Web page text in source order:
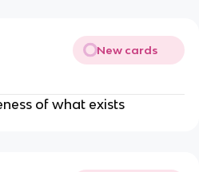
New cards
of what exists